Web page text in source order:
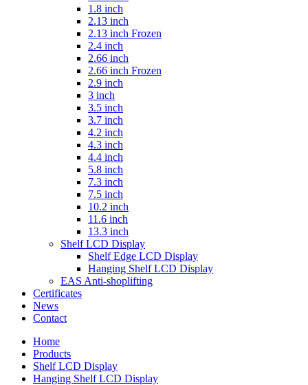
1.8 inch
2.13 inch
2.13 inch Frozen
2.4 inch
2.66 inch
2.66 inch Frozen
2.9 inch
3 inch
3.5 inch
3.7 inch
4.2 inch
4.3 inch
4.4 inch
5.8 inch
7.3 inch
7.5 inch
10.2 inch
11.6 inch
13.3 inch
Shelf LCD Display
Shelf Edge LCD Display
Hanging Shelf LCD Display
EAS Anti-shoplifting
Certificates
News
Contact
Home
Products
Shelf LCD Display
Hanging Shelf LCD Display